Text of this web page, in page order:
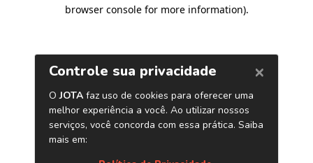
browser console for more information).